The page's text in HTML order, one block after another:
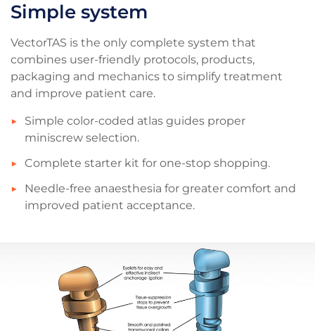
Simple system
VectorTAS is the only complete system that
combines user-friendly protocols, products,
packaging and mechanics to simplify treatment
and improve patient care.
Simple color-coded atlas guides proper
miniscrew selection.
Complete starter kit for one-stop shopping.
Needle-free anaesthesia for greater comfort and
improved patient acceptance.